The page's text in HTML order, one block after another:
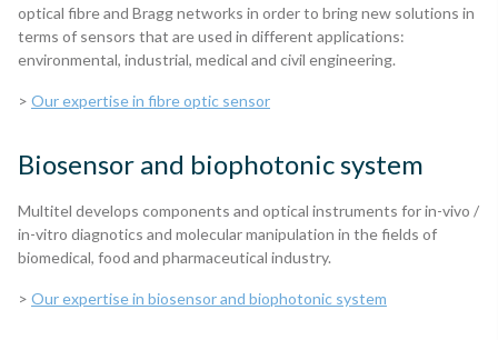
optical fibre and Bragg networks in order to bring new solutions in
terms of sensors that are used in different applications:
environmental, industrial, medical and civil engineering.
> Our expertise in fibre optic sensor
Biosensor and biophotonic system
Multitel develops components and optical instruments for in-vivo /
in-vitro diagnotics and molecular manipulation in the fields of
biomedical, food and pharmaceutical industry.
> Our expertise in biosensor and biophotonic system